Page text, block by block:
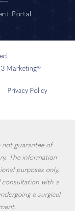
Portal
Marketing®
Privacy Policy
not guarantee of
The information
purposes only,
consultation with a
a surgical